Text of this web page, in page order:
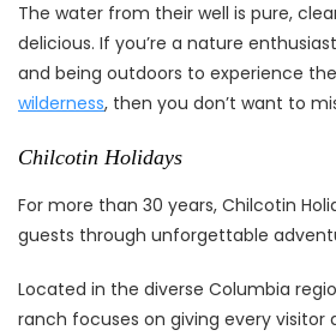
The water from their well is pure,
delicious. If you’re a nature
and being outdoors to experience the
wilderness, then you don’t want to
Chilcotin Holidays
For more than 30 years, Chilcotin
guests through unforgettable
Located in the diverse Columbia
ranch focuses on giving every